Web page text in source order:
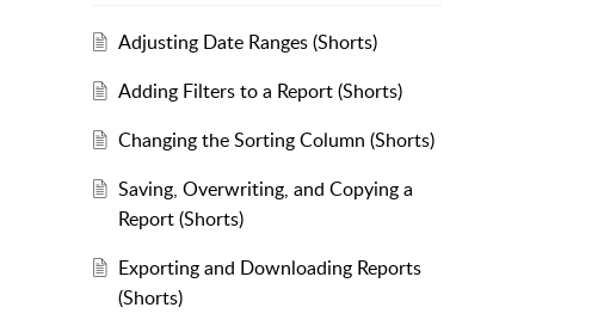
Adjusting Date Ranges (Shorts)
Adding Filters to a Report (Shorts)
Changing the Sorting Column (Shorts)
Saving, Overwriting, and Copying a
Report (Shorts)
Exporting and Downloading Reports
(Shorts)